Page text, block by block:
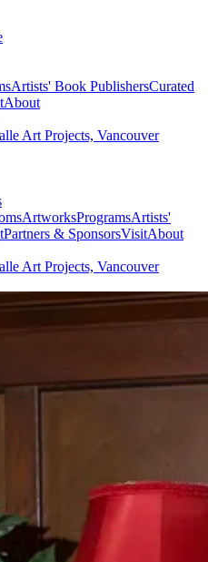
Artists' Book PublishersCurated
About
Art Projects, Vancouver
ArtworksProgramsArtists'
Partners & SponsorsVisitAbout
Art Projects, Vancouver